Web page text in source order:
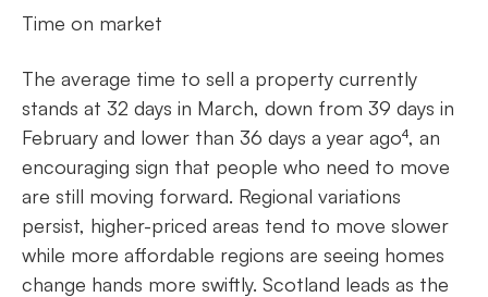
Time on market
The average time to sell a property currently
stands at 32 days in March, down from 39 days in
February and lower than 36 days a year ago⁴, an
encouraging sign that people who need to move
are still moving forward. Regional variations
persist, higher-priced areas tend to move slower
while more affordable regions are seeing homes
change hands more swiftly. Scotland leads as the